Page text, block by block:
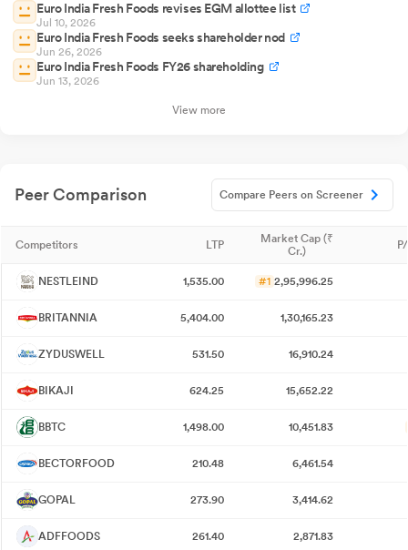
Euro India Fresh Foods revises EGM allottee list
Jul 10, 2026
Euro India Fresh Foods seeks shareholder nod
Jun 26, 2026
Euro India Fresh Foods FY26 shareholding
Jun 13, 2026
View more
Peer Comparison Compare Peers on Screener
Competitors LTP
Market Cap (₹
Cr.)
NESTLEIND 1,535.00 #1 2,95,996.25
BRITANNIA 5,404.00 1,30,165.23
ZYDUSWELL 531.50 16,910.24
BIKAJI 624.25 15,652.22
BBTC 1,498.00 10,451.83
BECTORFOOD 210.48 6,461.54
GOPAL 273.90 3,414.62
ADFFOODS 261.40 2,871.83